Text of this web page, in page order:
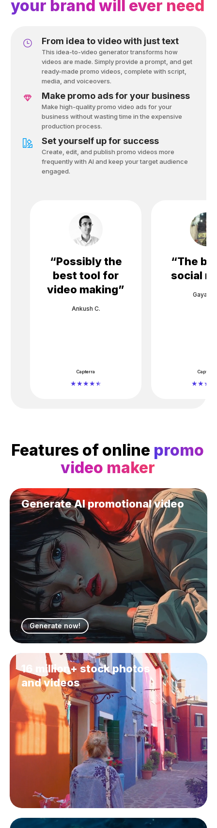
your brand will ever need
From idea to video with just text
This idea-to-video generator transforms how
videos are made. Simply provide a prompt, and get
ready-made promo videos, complete with script,
media, and voiceovers.
Make promo ads for your business
Make high-quality promo video ads for your
business without wasting time in the expensive
production process.
Set yourself up for success
Create, edit, and publish promo videos more
frequently with Al and keep your target audience
engaged.
“Possibly the
best tool for
video making”
Ankush C.
Capterra
“The
social
Gayane
Capterra
Features of online promo
video maker
Generate AI promotional video
Generate now!
16 million+ stock photos
and videos